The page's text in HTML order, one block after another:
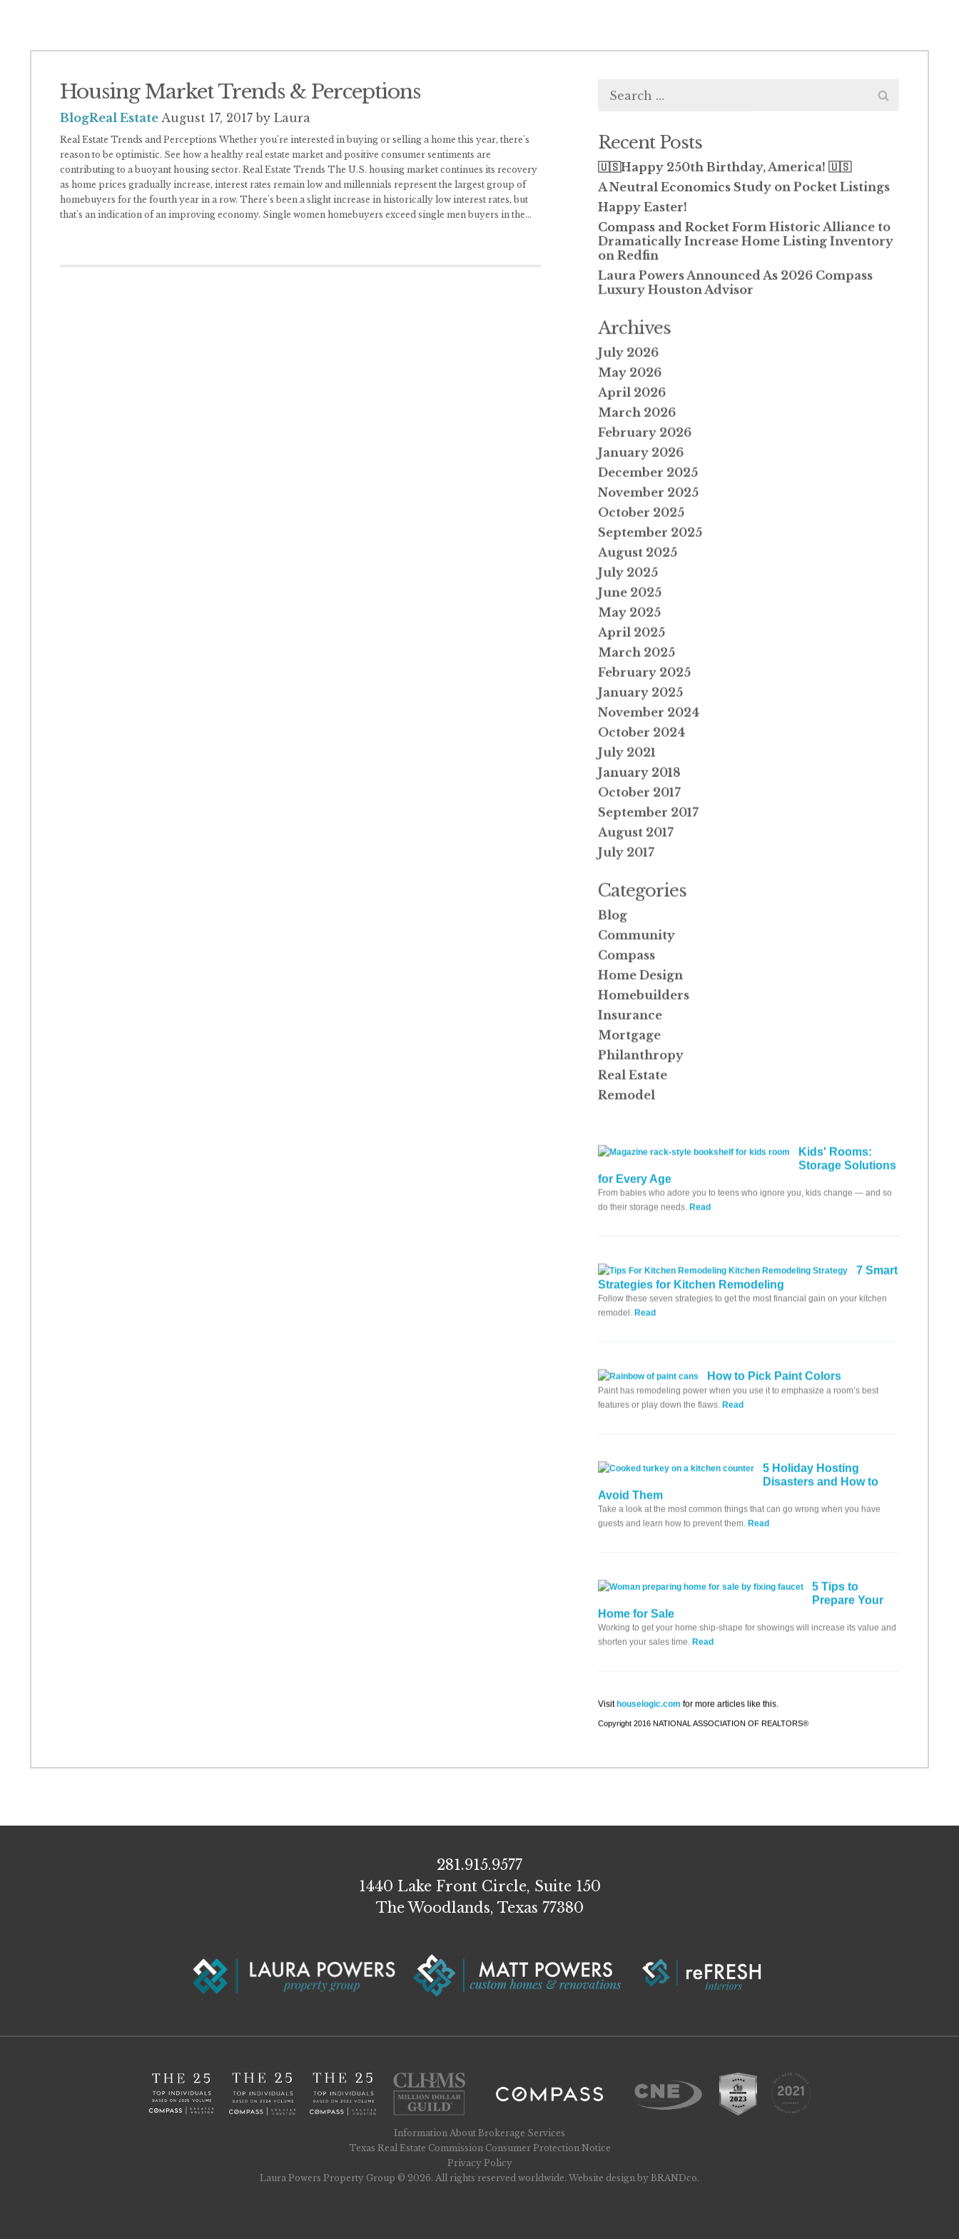
Housing Market Trends & Perceptions
BlogReal Estate August 17, 2017 by Laura
Real Estate Trends and Perceptions Whether you're interested in buying or selling a home this year, there's
reason to be optimistic. See how a healthy real estate market and positive consumer sentiments are
contributing to a buoyant housing sector. Real Estate Trends The U.S. housing market continues its recovery
as home prices gradually increase, interest rates remain low and millennials represent the largest group of
homebuyers for the fourth year in a row. There's been a slight increase in historically low interest rates, but
that's an indication of an improving economy. Single women homebuyers exceed single men buyers in the...
for:
Recent Posts
🇺🇸Happy 250th Birthday, America! 🇺🇸
A Neutral Economics Study on Pocket Listings
Happy Easter!
Compass and Rocket Form Historic Alliance to
Dramatically Increase Home Listing Inventory
on Redfin
Laura Powers Announced As 2026 Compass
Luxury Houston Advisor
Archives
July 2026
May 2026
April 2026
March 2026
February 2026
January 2026
December 2025
November 2025
October 2025
September 2025
August 2025
July 2025
June 2025
May 2025
April 2025
March 2025
February 2025
January 2025
November 2024
October 2024
July 2021
January 2018
October 2017
September 2017
August 2017
July 2017
Categories
Blog
Community
Compass
Home Design
Homebuilders
Insurance
Mortgage
Philanthropy
Real Estate
Remodel
Kids' Rooms:
Storage Solutions
for Every Age
From babies who adore you to teens who ignore you, kids change — and so
do their storage needs. Read
7 Smart
Strategies for Kitchen Remodeling
Follow these seven strategies to get the most financial gain on your kitchen
remodel. Read
How to Pick Paint Colors
Paint has remodeling power when you use it to emphasize a room’s best
features or play down the flaws. Read
5 Holiday Hosting
Disasters and How to
Avoid Them
Take a look at the most common things that can go wrong when you have
guests and learn how to prevent them. Read
5 Tips to
Prepare Your
Home for Sale
Working to get your home ship-shape for showings will increase its value and
shorten your sales time. Read
Visit houselogic.com for more articles like this.
Copyright 2016 NATIONAL ASSOCIATION OF REALTORS®
281.915.9577
1440 Lake Front Circle, Suite 150
The Woodlands, Texas 77380
Information About Brokerage Services
Texas Real Estate Commission Consumer Protection Notice
Privacy Policy
Laura Powers Property Group © 2026. All rights reserved worldwide. Website design by BRANDco.